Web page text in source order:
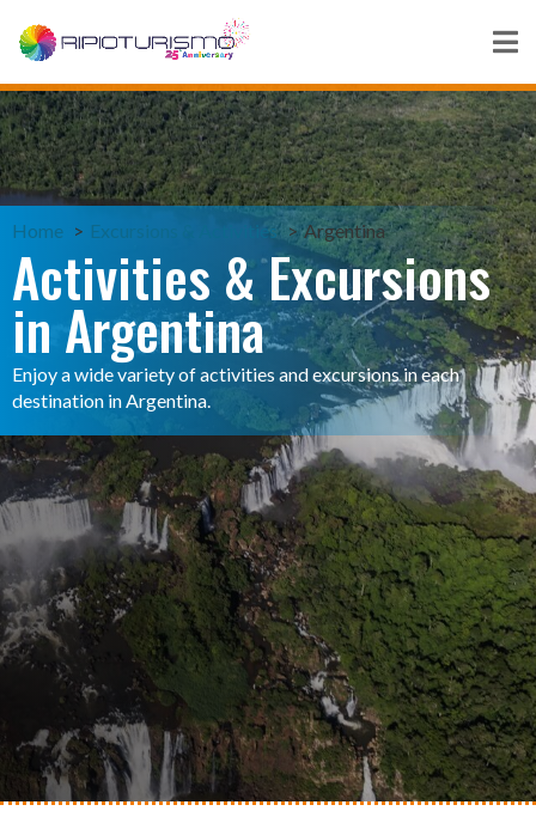
Home Excursions & Activities Argentina
Activities & Excursions
in Argentina
Enjoy a wide variety of activities and excursions in each
destination in Argentina.